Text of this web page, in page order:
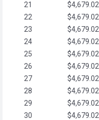
21
$4,679.02
22
$4,679.02
23
$4,679.02
24
$4,679.02
25
$4,679.02
26
$4,679.02
27
$4,679.02
28
$4,679.02
29
$4,679.02
30
$4,679.02